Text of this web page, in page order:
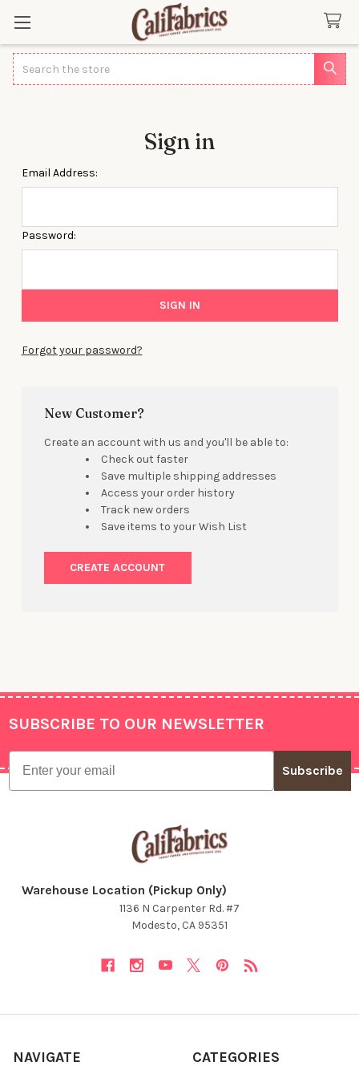
Search
Sign in
Email Address:
Password:
Forgot your password?
New Customer?
Create an account with us and you'll be able to:
Check out faster
Save multiple shipping addresses
Access your order history
Track new orders
Save items to your Wish List
CREATE ACCOUNT
Footer
SUBSCRIBE TO OUR NEWSLETTER
Email
Subscribe
Warehouse Location (Pickup Only)
1136 N Carpenter Rd. #7
Modesto, CA 95351
NAVIGATE CATEGORIES